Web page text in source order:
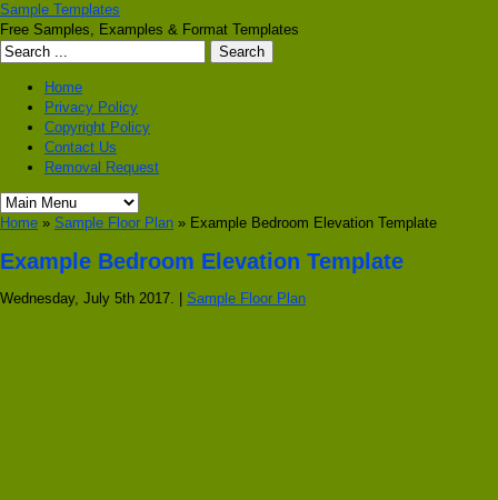
Sample Templates
Free Samples, Examples & Format Templates
Home
Privacy Policy
Copyright Policy
Contact Us
Removal Request
Home » Sample Floor Plan » Example Bedroom Elevation Template
Example Bedroom Elevation Template
Wednesday, July 5th 2017. | Sample Floor Plan